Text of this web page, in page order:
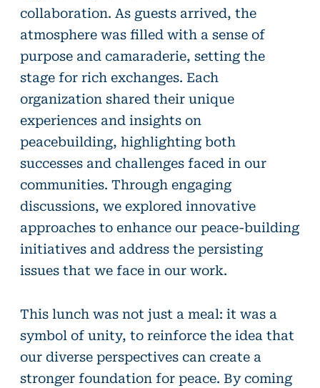
collaboration. As guests arrived, the
atmosphere was filled with a sense of
purpose and camaraderie, setting the
stage for rich exchanges. Each
organization shared their unique
experiences and insights on
peacebuilding, highlighting both
successes and challenges faced in our
communities. Through engaging
discussions, we explored innovative
approaches to enhance our peace-building
initiatives and address the persisting
issues that we face in our work.
This lunch was not just a meal: it was a
symbol of unity, to reinforce the idea that
our diverse perspectives can create a
stronger foundation for peace. By coming